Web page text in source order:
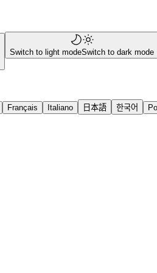
Switch to light modeSwitch to dark mode
Français Italiano 日本語 한국어